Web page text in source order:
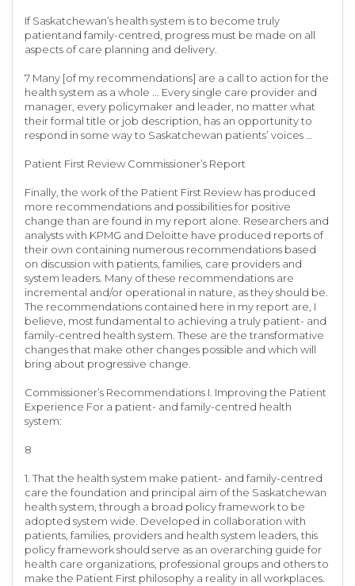
If Saskatchewan’s health system is to become truly
patientand family-centred, progress must be made on all
aspects of care planning and delivery.
7 Many [of my recommendations] are a call to action for the
health system as a whole ... Every single care provider and
manager, every policymaker and leader, no matter what
their formal title or job description, has an opportunity to
respond in some way to Saskatchewan patients’ voices …
Patient First Review Commissioner’s Report
Finally, the work of the Patient First Review has produced
more recommendations and possibilities for positive
change than are found in my report alone. Researchers and
analysts with KPMG and Deloitte have produced reports of
their own containing numerous recommendations based
on discussion with patients, families, care providers and
system leaders. Many of these recommendations are
incremental and/or operational in nature, as they should be.
The recommendations contained here in my report are, I
believe, most fundamental to achieving a truly patient- and
family-centred health system. These are the transformative
changes that make other changes possible and which will
bring about progressive change.
Commissioner’s Recommendations I. Improving the Patient
Experience For a patient- and family-centred health
system:
8
1. That the health system make patient- and family-centred
care the foundation and principal aim of the Saskatchewan
health system, through a broad policy framework to be
adopted system wide. Developed in collaboration with
patients, families, providers and health system leaders, this
policy framework should serve as an overarching guide for
health care organizations, professional groups and others to
make the Patient First philosophy a reality in all workplaces.